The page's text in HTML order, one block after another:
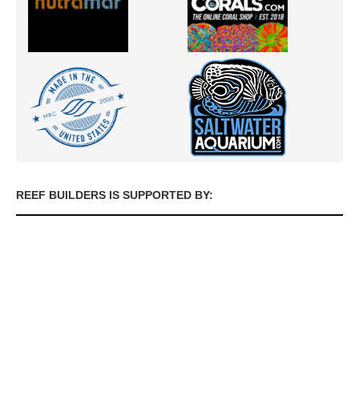
REEF BUILDERS IS SUPPORTED BY: